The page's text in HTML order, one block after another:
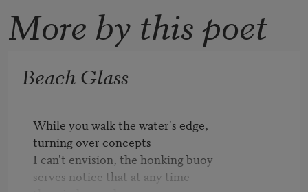
More by this poet
Beach Glass
While you walk the water's edge,
turning over concepts
I can't envision, the honking buoy
serves notice that at any time